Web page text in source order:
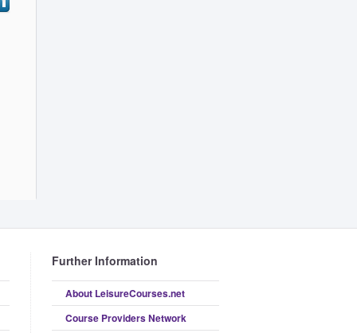
Further Information
About LeisureCourses.net
Course Providers Network